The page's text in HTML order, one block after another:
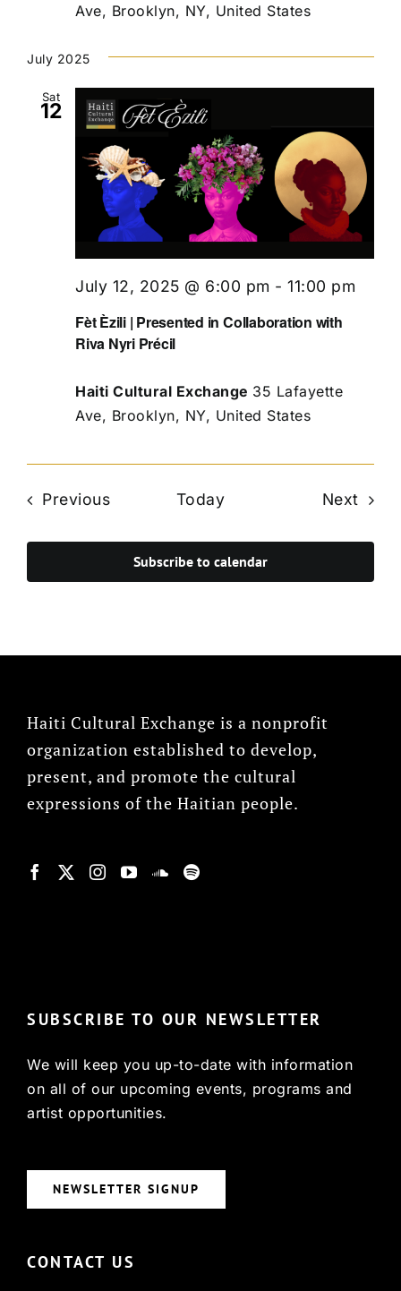
Ave, Brooklyn, NY, United States
July 2025
Sat
12
Fèt Èzili | Presented in Collaboration with
Riva Nyri Précil
July 12, 2025 @ 6:00 pm - 11:00 pm
Haiti Cultural Exchange 35 Lafayette
Ave, Brooklyn, NY, United States
PreviousEvents Today Next
Subscribe to calendar
Haiti Cultural Exchange is a nonprofit
organization established to develop,
present, and promote the cultural
expressions of the Haitian people.
SUBSCRIBE TO OUR NEWSLETTER
We will keep you up-to-date with information
on all of our upcoming events, programs and
artist opportunities.
NEWSLETTER SIGNUP
CONTACT US